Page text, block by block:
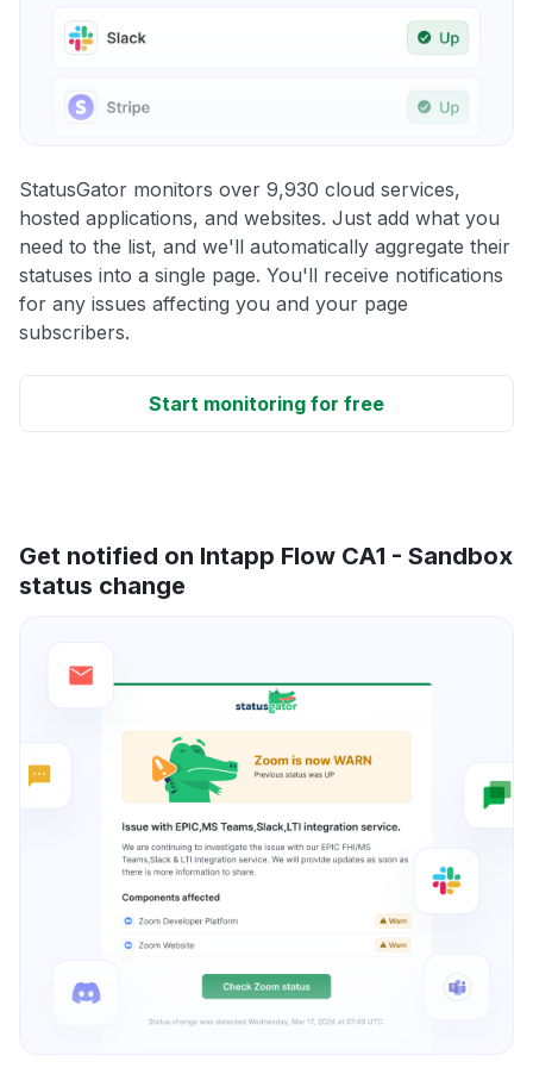
StatusGator monitors over 9,930 cloud services,
hosted applications, and websites. Just add what you
need to the list, and we'll automatically aggregate their
statuses into a single page. You'll receive notifications
for any issues affecting you and your page
subscribers.
Start monitoring for free
Get notified on Intapp Flow CA1 - Sandbox
status change